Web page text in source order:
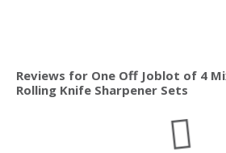
Reviews for One Off Joblot of 4
Rolling Knife Sharpener Sets